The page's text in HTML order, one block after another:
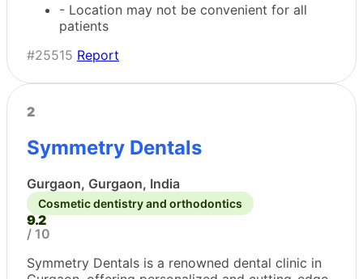
- Location may not be convenient for all
patients
#25515 Report
2
Symmetry Dentals
Gurgaon, Gurgaon, India
Cosmetic dentistry and orthodontics
9.2
/ 10
Symmetry Dentals is a renowned dental clinic in